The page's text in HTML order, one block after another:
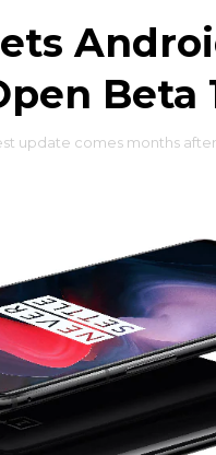
Beta
update comes months